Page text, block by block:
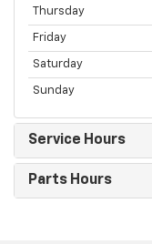
Thursday
Friday
Saturday
Sunday
Service Hours
Parts Hours